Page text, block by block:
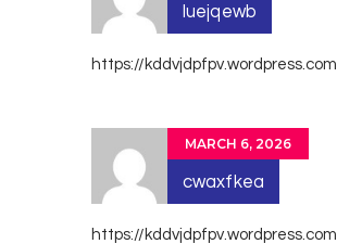
luejqewb
https://kddvjdpfpv.wordpress.com
MARCH 6, 2026
cwaxfkea
https://kddvjdpfpv.wordpress.com